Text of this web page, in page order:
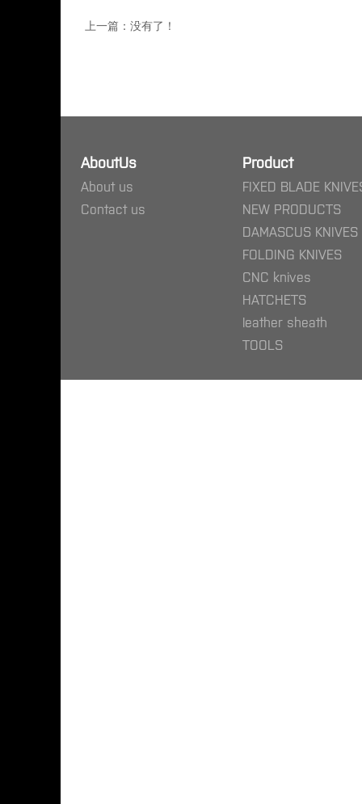
上一篇：没有了！
AboutUs
About us
Contact us
Product
FIXED BLADE
NEW PRODUCTS
DAMASCUS KNIVES
FOLDING KNIVES
CNC knives
HATCHETS
leather sheath
TOOLS